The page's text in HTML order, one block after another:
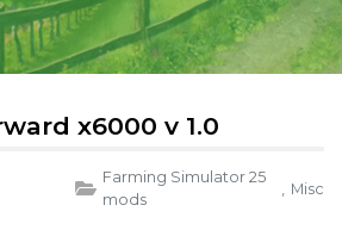
x6000 v 1.0
Farming Simulator 25
mods
Misc